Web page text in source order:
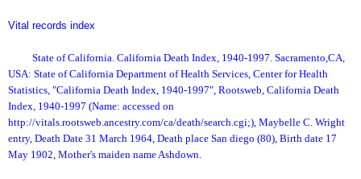
Vital records index
State of California. California Death Index, 1940-1997. Sacramento,CA,
USA: State of California Department of Health Services, Center for Health
Statistics, "California Death Index, 1940-1997", Rootsweb, California Death
Index, 1940-1997 (Name: accessed on
http://vitals.rootsweb.ancestry.com/ca/death/search.cgi;), Maybelle C. Wright
entry, Death Date 31 March 1964, Death place San diego (80), Birth date 17
May 1902, Mother's maiden name Ashdown.